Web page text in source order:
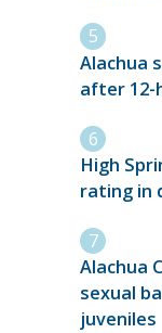
Alachua
after 12-
High
rating in
Alachua
sexual
juveniles